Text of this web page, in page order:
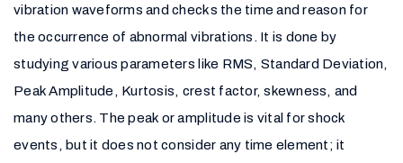
vibration waveforms and checks the time and reason for
the occurrence of abnormal vibrations. It is done by
studying various parameters like RMS, Standard Deviation,
Peak Amplitude, Kurtosis, crest factor, skewness, and
many others. The peak or amplitude is vital for shock
events, but it does not consider any time element; it